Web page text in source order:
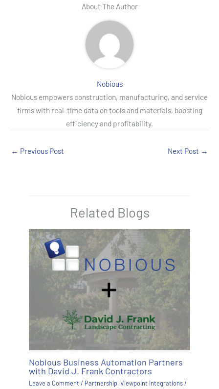
es
t
bl
r
dI
n
About The Author
Nobious
Nobious empowers construction, manufacturing, and service
firms with real-time data on tools and materials, boosting
efficiency and profitability.
← Previous Post Next Post →
Related Blogs
Nobious Business Automation Partners
with David J. Frank Contractors
Leave a Comment / Partnership,Viewpoint Integrations/